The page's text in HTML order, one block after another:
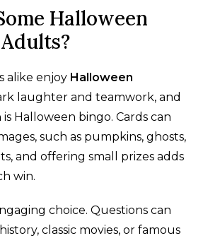
Halloween
alike enjoy Halloween
laughter and teamwork, and
Halloween bingo. Cards can
such as pumpkins, ghosts,
and offering small prizes adds
win.
choice. Questions can
classic movies, or famous